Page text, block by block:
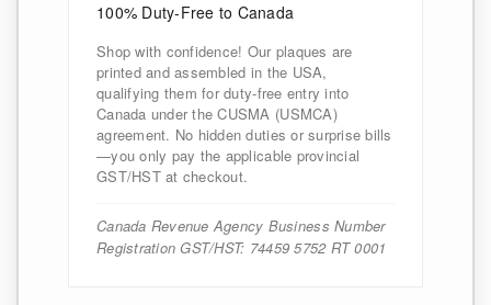
100% Duty-Free to Canada
Shop with confidence! Our plaques are
printed and assembled in the USA,
qualifying them for duty-free entry into
Canada under the CUSMA (USMCA)
agreement. No hidden duties or surprise bills
—you only pay the applicable provincial
GST/HST at checkout.
Canada Revenue Agency Business Number
Registration GST/HST: 74459 5752 RT 0001